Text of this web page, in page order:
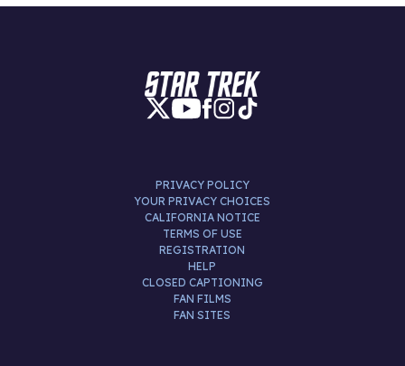
PRIVACY POLICY
YOUR PRIVACY CHOICES
CALIFORNIA NOTICE
TERMS OF USE
REGISTRATION
HELP
CLOSED CAPTIONING
FAN FILMS
FAN SITES